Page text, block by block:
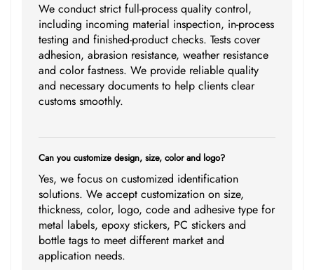
We conduct strict full-process quality control,
including incoming material inspection, in-process
testing and finished-product checks. Tests cover
adhesion, abrasion resistance, weather resistance
and color fastness. We provide reliable quality
and necessary documents to help clients clear
customs smoothly.
Can you customize design, size, color and logo?
Yes, we focus on customized identification
solutions. We accept customization on size,
thickness, color, logo, code and adhesive type for
metal labels, epoxy stickers, PC stickers and
bottle tags to meet different market and
application needs.